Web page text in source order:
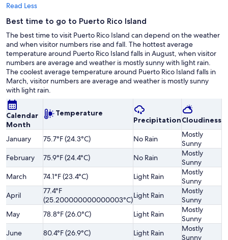
Read Less
Best time to go to Puerto Rico Island
The best time to visit Puerto Rico Island can depend on the weather
and when visitor numbers rise and fall. The hottest average
temperature around Puerto Rico Island falls in August, when visitor
numbers are average and weather is mostly sunny with light rain.
The coolest average temperature around Puerto Rico Island falls in
March, visitor numbers are average and weather is mostly sunny
with light rain.
Calendar
Month
Temperature
PrecipitationCloudiness
January 75.7°F (24.3°C) No Rain
Mostly
Sunny
February 75.9°F (24.4°C) No Rain
Mostly
Sunny
March 74.1°F (23.4°C) Light Rain
Mostly
Sunny
April
77.4°F
(25.200000000000003°C)Light Rain
Mostly
Sunny
May
78.8°F (26.0°C) Light Rain
Mostly
Sunny
June 80.4°F (26.9°C) Light Rain
Mostly
Sunny